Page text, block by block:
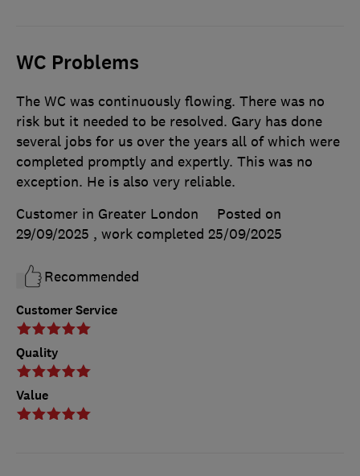
WC Problems
Customer Service
Quality
Value
The WC was continuously flowing. There was no
risk but it needed to be resolved. Gary has done
several jobs for us over the years all of which were
completed promptly and expertly. This was no
exception. He is also very reliable.
Customer in Greater London
Posted on
29/09/2025 , work completed 25/09/2025
Recommended